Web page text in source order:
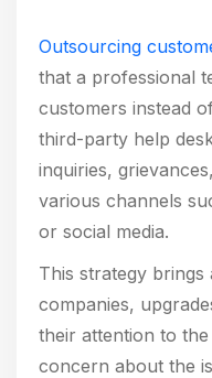
Outsourcing
that a professional
customers instead
third-party help
inquiries,
various channels
or social media.
This strategy
companies,
their attention to
concern about the